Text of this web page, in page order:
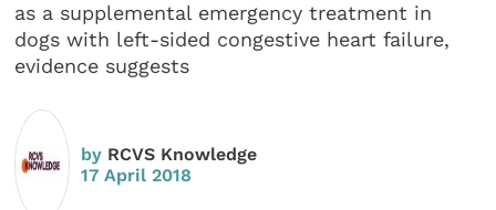
as a supplemental emergency treatment in
dogs with left-sided congestive heart failure,
evidence suggests
by RCVS Knowledge
17 April 2018